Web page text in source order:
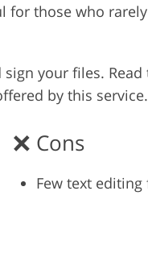
for those who
your files. Read
by this service.
Cons
Few text editing